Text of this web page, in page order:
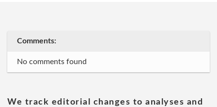
Comments:
No comments found
We track editorial changes to analyses and